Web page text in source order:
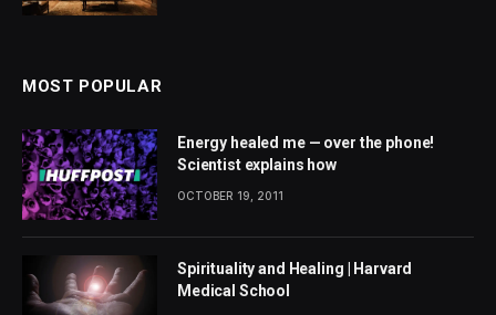
MOST POPULAR
Energy healed me — over the phone!
Scientist explains how
OCTOBER 19, 2011
Spirituality and Healing | Harvard
Medical School